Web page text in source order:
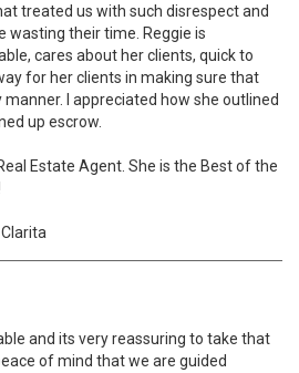
treated us with such disrespect and
wasting their time. Reggie is
cares about her clients, quick to
for her clients in making sure that
I appreciated how she outlined
up escrow.
Estate Agent. She is the Best of the
and its very reassuring to take that
of mind that we are guided